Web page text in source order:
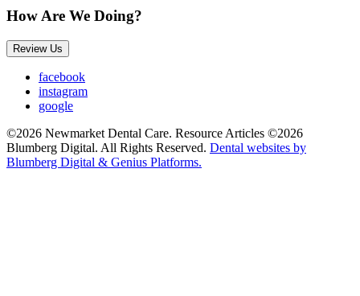
How Are We Doing?
Review Us
facebook
instagram
google
©2026 Newmarket Dental Care. Resource Articles ©2026
Blumberg Digital. All Rights Reserved. Dental websites by
Blumberg Digital & Genius Platforms.